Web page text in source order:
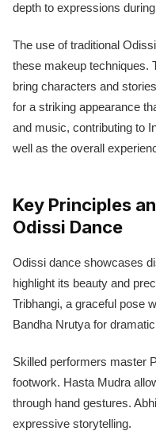
depth to expressions
The use of traditional
these makeup techniques.
bring characters and
for a striking appearance
and music, contributing to
well as the overall
Key Principles
Odissi Dance
Odissi dance showcases
highlight its beauty and
Tribhangi, a graceful pose
Bandha Nrutya for
Skilled performers master
footwork. Hasta Mudra
through hand gestures.
expressive storytelling.